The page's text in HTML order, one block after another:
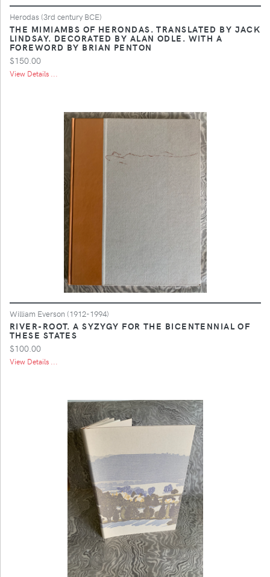
Herodas (3rd century BCE)
THE MIMIAMBS OF HERONDAS. TRANSLATED BY JACK
LINDSAY. DECORATED BY ALAN ODLE. WITH A
FOREWORD BY BRIAN PENTON
$150.00
View Details ...
William Everson (1912-1994)
RIVER-ROOT. A SYZYGY FOR THE BICENTENNIAL OF
THESE STATES
$100.00
View Details ...